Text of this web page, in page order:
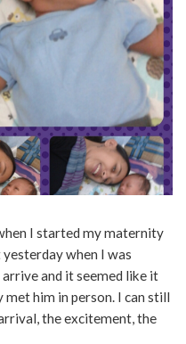
I started my maternity
when I was
and it seemed like it
him in person. I can still
the excitement, the